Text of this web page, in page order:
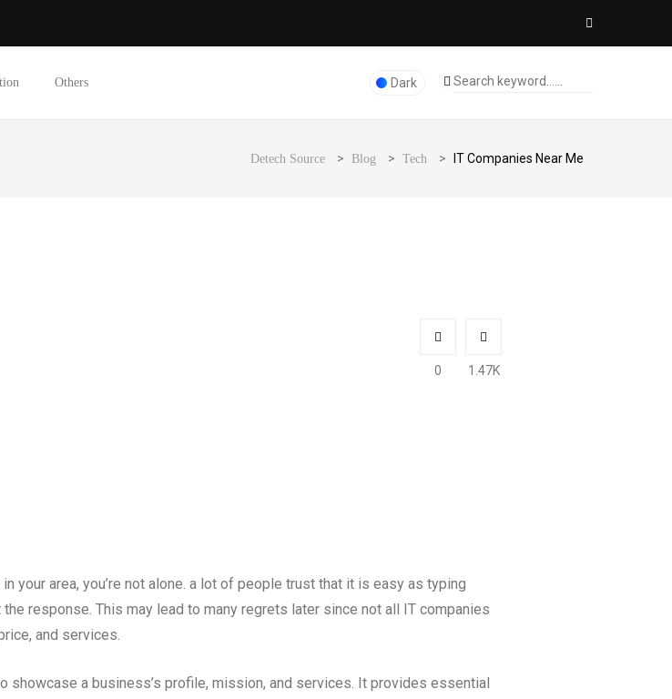
Others Dark
Detech Source > Blog > Tech > IT Companies Near Me
0 1.47K
your area, you’re not alone. a lot of people trust that it is easy as typing
response. This may lead to many regrets later since not all IT companies
and services.
showcase a business’s profile, mission, and services. It provides essential